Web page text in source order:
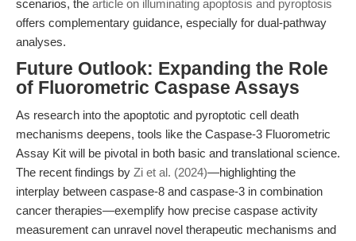
scenarios, the article on illuminating apoptosis and pyroptosis
offers complementary guidance, especially for dual-pathway
analyses.
Future Outlook: Expanding the Role
of Fluorometric Caspase Assays
As research into the apoptotic and pyroptotic cell death
mechanisms deepens, tools like the Caspase-3 Fluorometric
Assay Kit will be pivotal in both basic and translational science.
The recent findings by Zi et al. (2024)—highlighting the
interplay between caspase-8 and caspase-3 in combination
cancer therapies—exemplify how precise caspase activity
measurement can unravel novel therapeutic mechanisms and